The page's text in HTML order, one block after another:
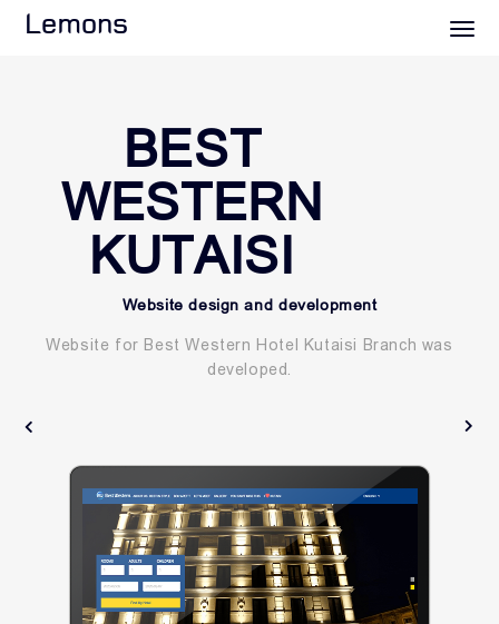
Lemons
BEST
WESTERN
KUTAISI
Website design and development
Website for Best Western Hotel Kutaisi Branch was
developed.